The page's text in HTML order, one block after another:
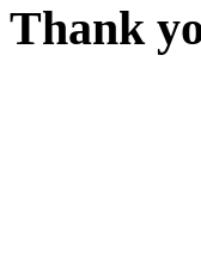
Thank